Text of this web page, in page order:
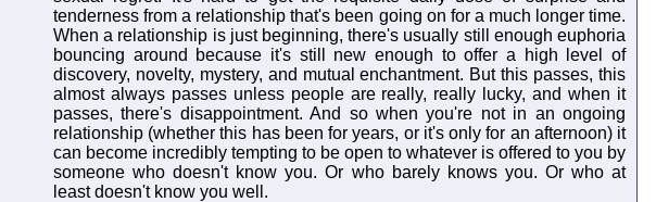
tenderness from a relationship that's been going on for a much longer time.
When a relationship is just beginning, there's usually still enough euphoria
bouncing around because it's still new enough to offer a high level of
discovery, novelty, mystery, and mutual enchantment. But this passes, this
almost always passes unless people are really, really lucky, and when it
passes, there's disappointment. And so when you're not in an ongoing
relationship (whether this has been for years, or it's only for an afternoon) it
can become incredibly tempting to be open to whatever is offered to you by
someone who doesn't know you. Or who barely knows you. Or who at
least doesn't know you well.